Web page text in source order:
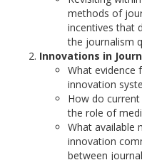
methods of
incentives that
the journalism
Innovations in
What evidence
innovation
How do
the role of
What available
innovation
between